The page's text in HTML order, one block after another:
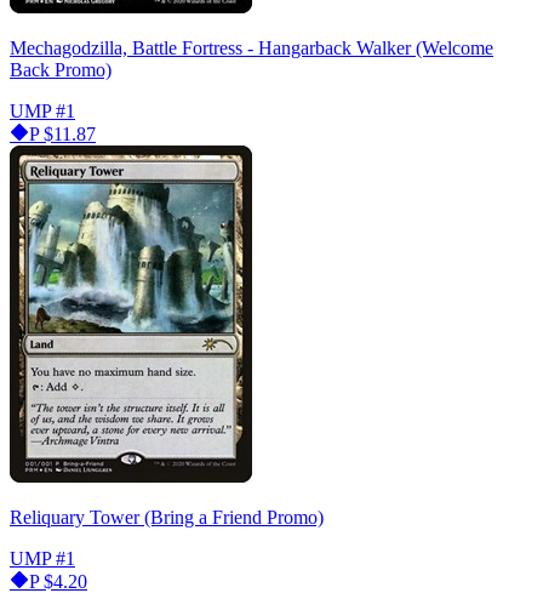
Mechagodzilla, Battle Fortress - Hangarback Walker (Welcome
Back Promo)
UMP #1
P$11.87
Reliquary Tower (Bring a Friend Promo)
UMP #1
P$4.20